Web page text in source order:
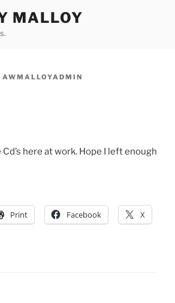
MALLOY
AWMALLOYADMIN
here at work. Hope I left enough
Print Facebook X